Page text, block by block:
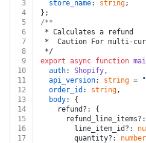
3
store_name: string;
4
};
5
/**
6
* Calculates a refund
7
*  Caution For multi-
8
*/
9
export async function
10
auth: Shopify,
11
api_version: string =
12
order_id : string,
13
body: {
14
    refund?: {
15
16
        line_item_id?:
17
        quantity?:
number